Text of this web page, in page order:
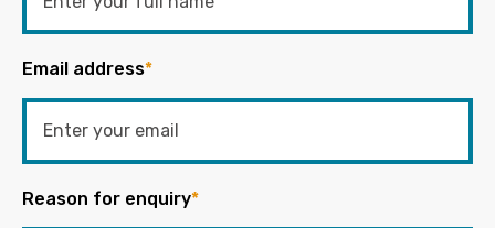
Email address*
Reason for enquiry*